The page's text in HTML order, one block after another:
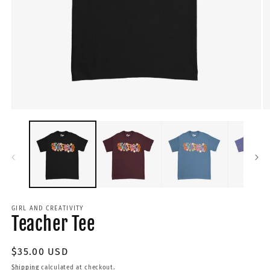
GIRL AND CREATIVITY
Teacher Tee
Regular
price
$35.00 USD
Shipping calculated at checkout.